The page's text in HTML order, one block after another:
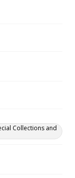
Collections and